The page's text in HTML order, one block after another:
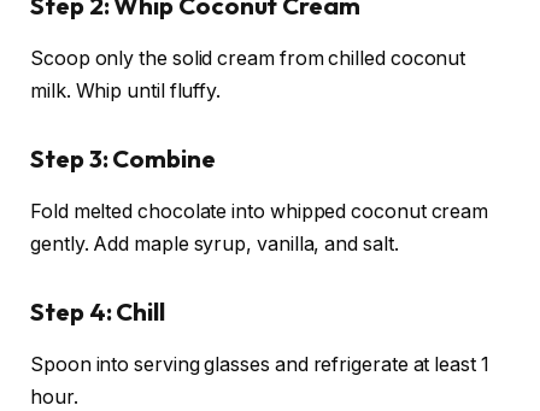
Scoop only the solid cream from chilled coconut
milk. Whip until fluffy.
Step 3: Combine
Fold melted chocolate into whipped coconut cream
gently. Add maple syrup, vanilla, and salt.
Step 4: Chill
Spoon into serving glasses and refrigerate at least 1
hour.